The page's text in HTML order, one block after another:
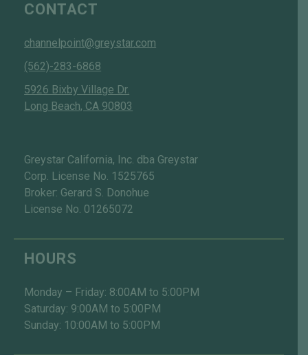
CONTACT
channelpoint@greystar.com
(562)-283-6868
5926 Bixby Village Dr.
Long Beach, CA 90803
Greystar California, Inc. dba Greystar
Corp. License No. 1525765
Broker: Gerard S. Donohue
License No. 01265072
HOURS
Monday – Friday: 8:00AM to 5:00PM
Saturday: 9:00AM to 5:00PM
Sunday: 10:00AM to 5:00PM